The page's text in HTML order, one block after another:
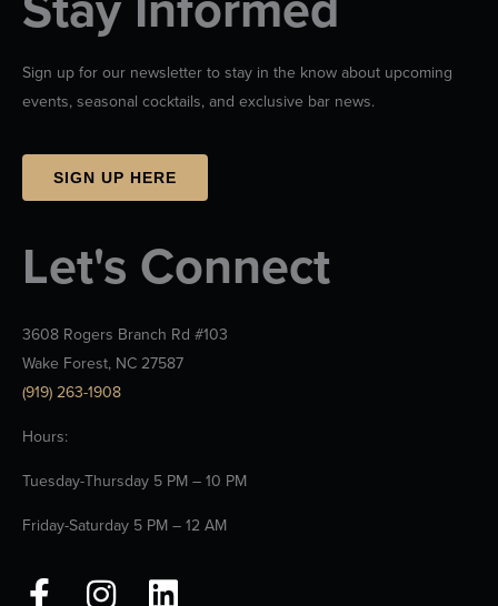
Sign up for our newsletter to stay in the know about upcoming
events, seasonal cocktails, and exclusive bar news.
SIGN UP HERE
Let's Connect
3608 Rogers Branch Rd #103
Wake Forest, NC 27587
(919) 263-1908
Hours:
Tuesday-Thursday 5 PM – 10 PM
Friday-Saturday 5 PM – 12 AM
F I L